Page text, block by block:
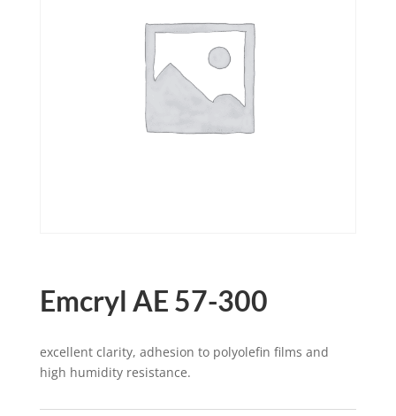
Emcryl AE 57-300
excellent clarity, adhesion to polyolefin films and
high humidity resistance.